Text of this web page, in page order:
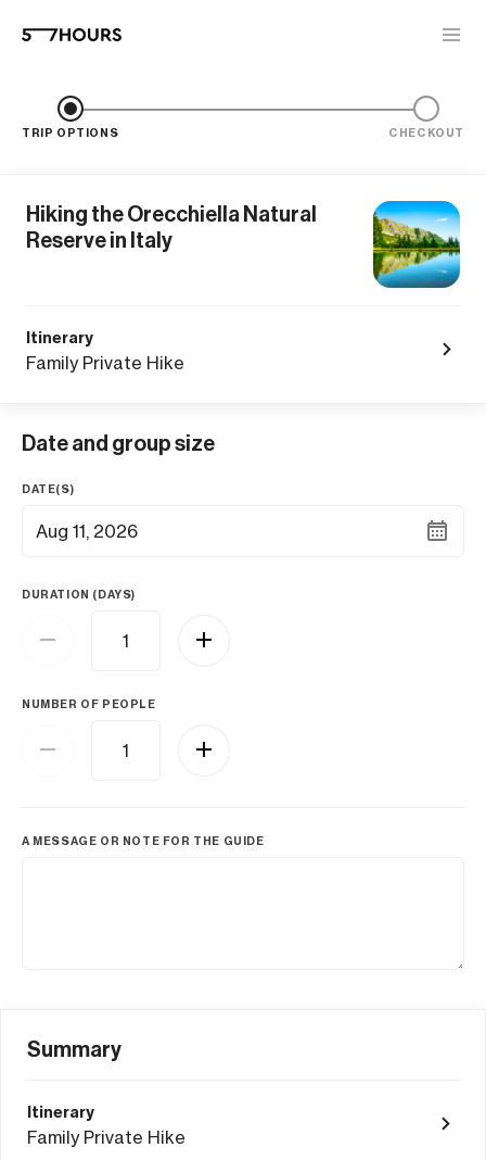
TRIP OPTIONS CHECKOUT
Hiking the Orecchiella Natural
Reserve in Italy
Itinerary
Family Private Hike
Date and group size
DATE(S)
Aug 11, 2026
DURATION (DAYS)
NUMBER OF PEOPLE
A MESSAGE OR NOTE FOR THE GUIDE
Summary
Itinerary
Family Private Hike